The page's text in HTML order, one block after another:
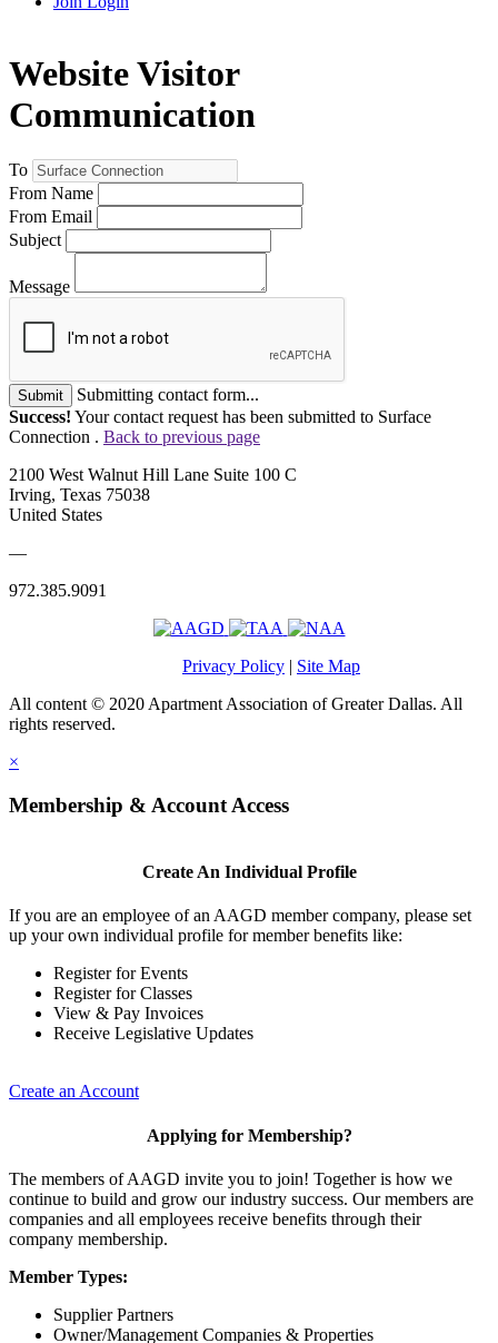
Website Visitor
Communication
To
From Name
From Email
Subject
Message
Submit
Submitting contact form...
Success! Your contact request has been submitted to Surface
Connection . Back to previous page
2100 West Walnut Hill Lane Suite 100 C
Irving, Texas 75038
United States
—
972.385.9091
Privacy Policy | Site Map
All content © 2020 Apartment Association of Greater Dallas. All
rights reserved.
×
Membership & Account Access
Create An Individual Profile
If you are an employee of an AAGD member company, please set
up your own individual profile for member benefits like:
Register for Events
Register for Classes
View & Pay Invoices
Receive Legislative Updates
Create an Account
Applying for Membership?
The members of AAGD invite you to join! Together is how we
continue to build and grow our industry success. Our members are
companies and all employees receive benefits through their
company membership.
Member Types:
Supplier Partners
Owner/Management Companies & Properties